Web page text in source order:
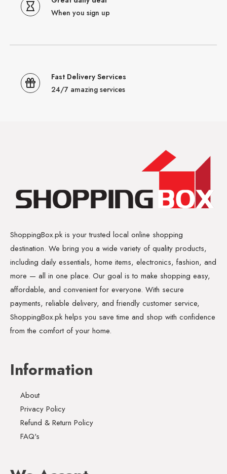
When you sign up
Fast Delivery Services
24/7 amazing services
ShoppingBox.pk is your trusted local online shopping
destination. We bring you a wide variety of quality products,
including daily essentials, home items, electronics, fashion, and
more — all in one place. Our goal is to make shopping easy,
affordable, and convenient for everyone. With secure
payments, reliable delivery, and friendly customer service,
ShoppingBox.pk helps you save time and shop with confidence
from the comfort of your home.
Information
About
Privacy Policy
Refund & Return Policy
FAQ's